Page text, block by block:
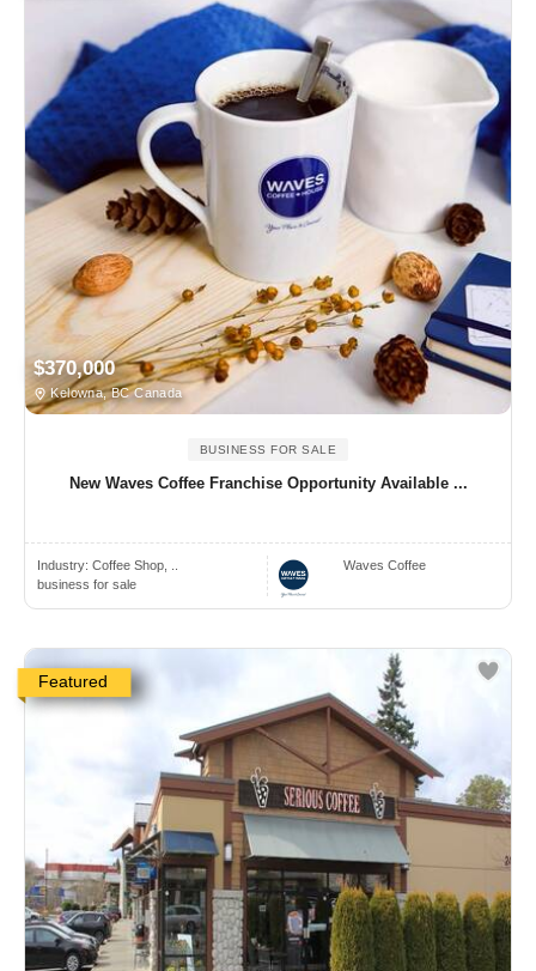
$370,000
Kelowna, BC Canada
BUSINESS FOR SALE
New Waves Coffee Franchise Opportunity Available ...
Industry: Coffee Shop, ..
business for sale
Waves Coffee
Featured